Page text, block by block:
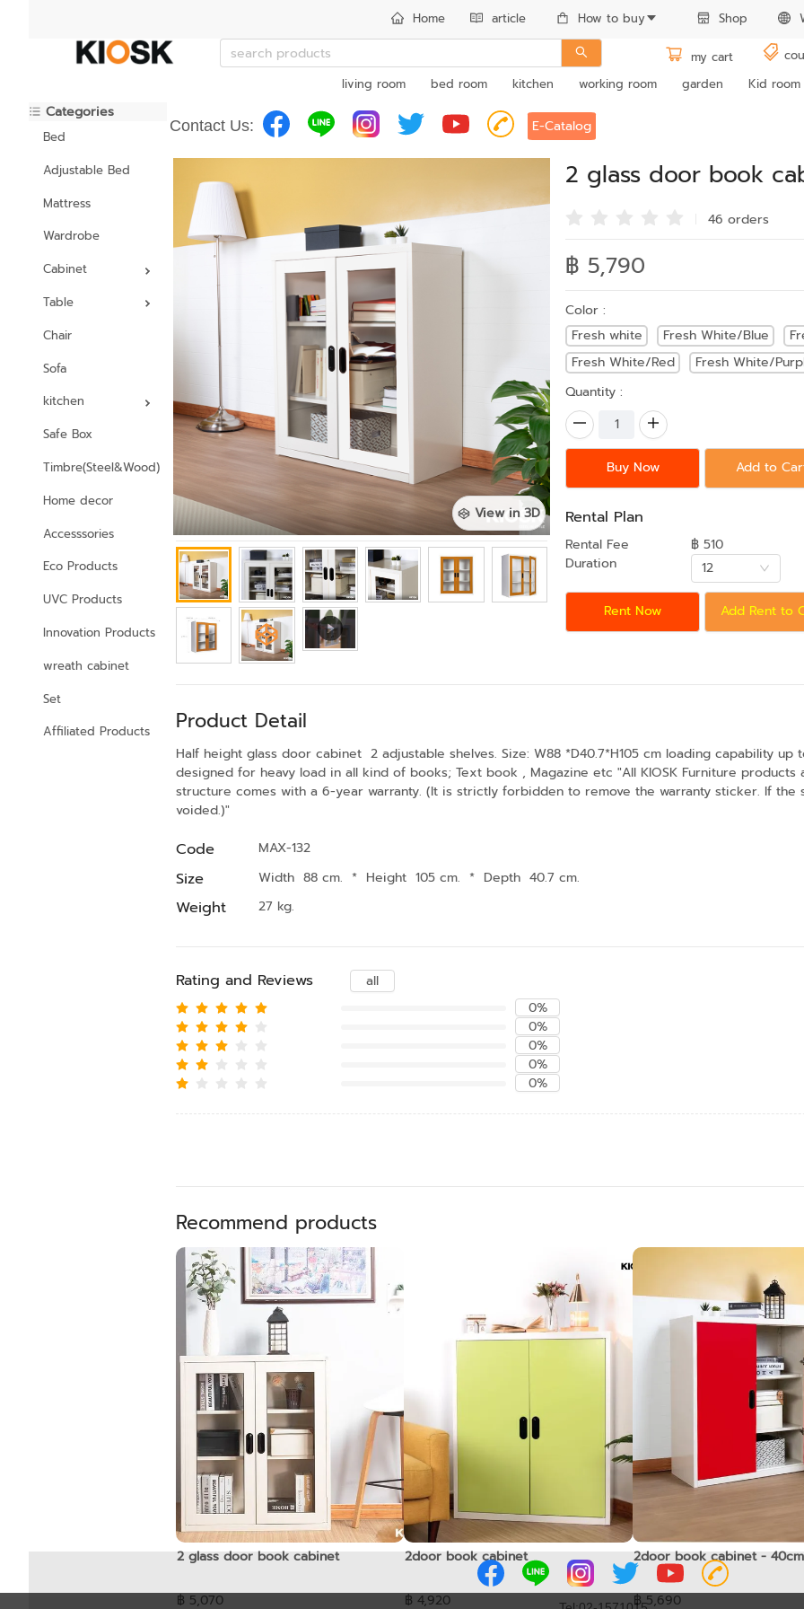
Home article How to buy Shop
my cart
living room
bed room kitchen working room garden Kid room
Categories
Bed
Adjustable Bed
Mattress
Wardrobe
Cabinet
Table
Chair
Sofa
kitchen
Safe Box
Timbre(Steel&Wood)
Home decor
Accesssories
Eco Products
UVC Products
Innovation Products
wreath cabinet
Set
Affiliated Products
Contact Us: E-Catalog
View in 3D
2 glass door book
46 orders
฿ 5,790
Color :
Fresh white
Fresh White/Blue
Fresh White/Red
Fresh White/
Quantity :
Buy Now Add to
Rental Plan
Rental Fee
฿ 510
Duration
12
Rent Now Add Rent to
Product Detail
Half height glass door cabinet 2 adjustable shelves. Size: W88 *D40.7*H105 cm loading capability
designed for heavy load in all kind of books; Text book , Magazine etc "All KIOSK Furniture
structure comes with a 6-year warranty. (It is strictly forbidden to remove the warranty sticker. If
voided.)"
Code MAX-132
Size Width 88 cm. * Height 105 cm. * Depth 40.7 cm.
Weight 27 kg.
Rating and Reviews
all
0%
0%
0%
0%
0%
Recommend products
2 glass door book cabinet
฿ 5,070
2door book cabinet
฿ 4,920
2door book cabinet -
฿ 5,690